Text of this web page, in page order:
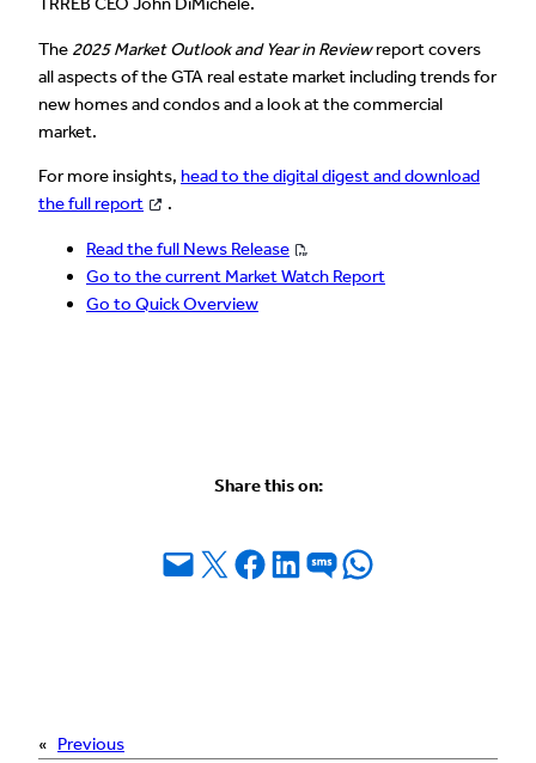
The 2025 Market Outlook and Year in Reviewreport covers
all aspects of the GTA real estate market including trends for
new homes and condos and a look at the commercial
market.
For more insights, head to the digital digest and download
the full report
.
Read the full News Release
Go to the current Market Watch Report
Go to Quick Overview
Share this on:
Email this Page
Share on X Share on Facebook
Share on LinkedIn
Share on SMSShare on WhatsApp
« Previous